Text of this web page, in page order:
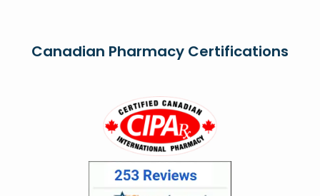
Canadian Pharmacy Certifications